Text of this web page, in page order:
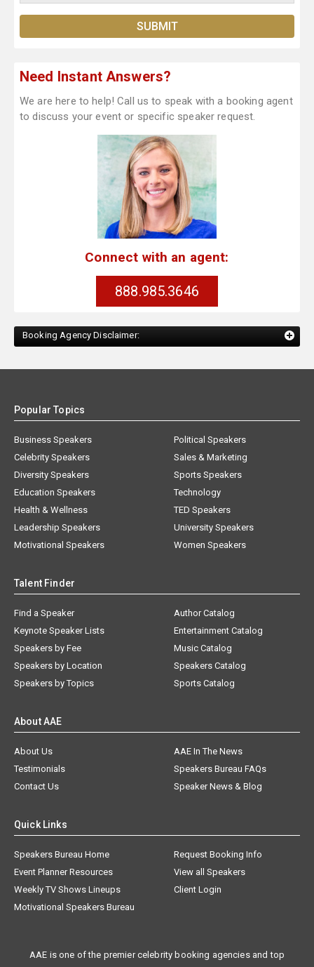
Need Instant Answers?
We are here to help! Call us to speak with a booking agent
to discuss your event or specific speaker request.
Connect with an agent:
888.985.3646
Booking Agency Disclaimer:
Popular Topics
Business Speakers
Celebrity Speakers
Diversity Speakers
Education Speakers
Health & Wellness
Leadership Speakers
Motivational Speakers
Political Speakers
Sales & Marketing
Sports Speakers
Technology
TED Speakers
University Speakers
Women Speakers
Talent Finder
Find a Speaker
Keynote Speaker Lists
Speakers by Fee
Speakers by Location
Speakers by Topics
Author Catalog
Entertainment Catalog
Music Catalog
Speakers Catalog
Sports Catalog
About AAE
About Us
AAE In The News
Testimonials
Speakers Bureau FAQs
Contact Us
Speaker News & Blog
Quick Links
Speakers Bureau Home
Request Booking Info
Event Planner Resources
View all Speakers
Weekly TV Shows Lineups
Client Login
Motivational Speakers Bureau
AAE is one of the premier celebrity booking agencies and top